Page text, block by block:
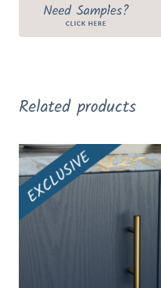
Related products